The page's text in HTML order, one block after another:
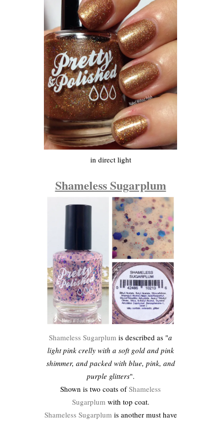
in direct light
Shameless Sugarplum
Shameless Sugarplum is described as "a
light pink crelly with a soft gold and pink
shimmer, and packed with blue, pink, and
purple glitters".
Shown is two coats ofShameless
Sugarplum with top coat.
Shameless Sugarplum is another must have